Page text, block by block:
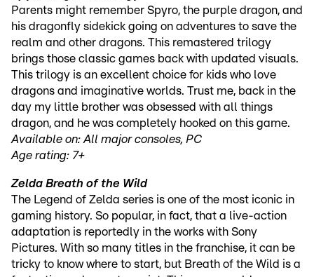
Parents might remember Spyro, the purple dragon, and
his dragonfly sidekick going on adventures to save the
realm and other dragons. This remastered trilogy
brings those classic games back with updated visuals.
This trilogy is an excellent choice for kids who love
dragons and imaginative worlds. Trust me, back in the
day my little brother was obsessed with all things
dragon, and he was completely hooked on this game.
Available on: All major consoles, PC
Age rating: 7+
Zelda Breath of the Wild
The Legend of Zelda series is one of the most iconic in
gaming history. So popular, in fact, that a live-action
adaptation is reportedly in the works with Sony
Pictures. With so many titles in the franchise, it can be
tricky to know where to start, but Breath of the Wild is a